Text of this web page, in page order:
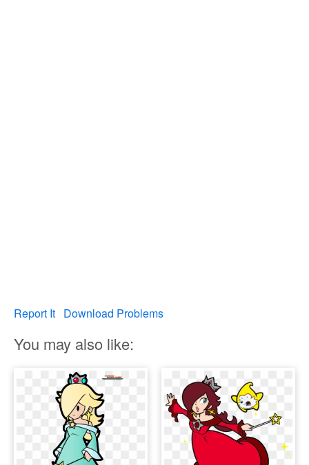
Report It Download Problems
You may also like: